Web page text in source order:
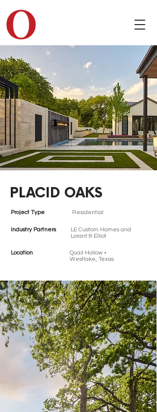
PLACID OAKS
Project Type Residential
Industry Partners
LE Custom Homes and
Lorant & Elliot
Location
Quail Hollow •
Westlake, Texas